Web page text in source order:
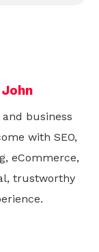
business
with SEO,
eCommerce,
trustworthy